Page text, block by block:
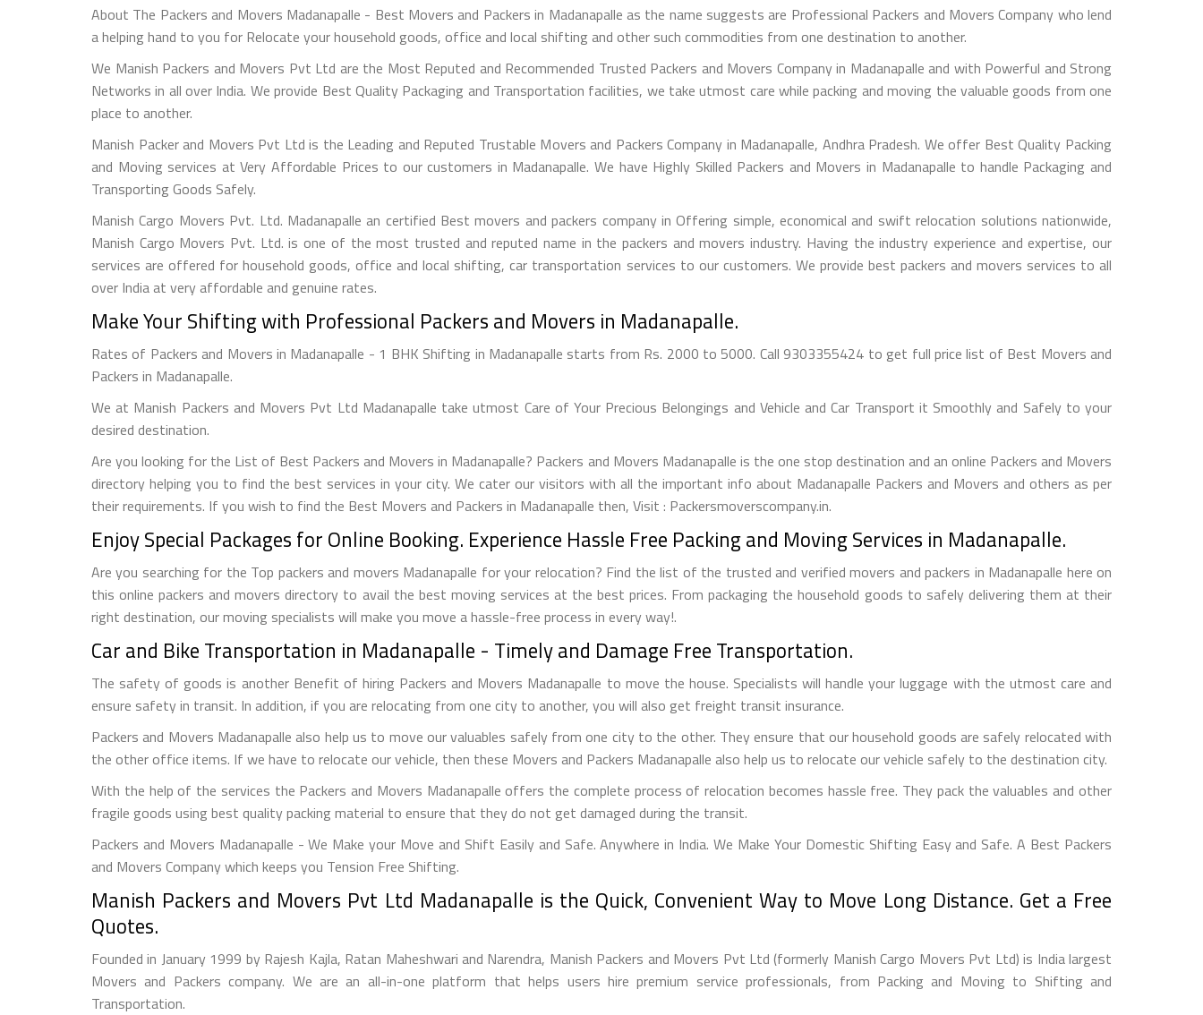
About The Packers and Movers Madanapalle - Best Movers and Packers in Madanapalle as the name suggests are Professional Packers and Movers Company who lend
a helping hand to you for Relocate your household goods, office and local shifting and other such commodities from one destination to another.
We Manish Packers and Movers Pvt Ltd are the Most Reputed and Recommended Trusted Packers and Movers Company in Madanapalle and with Powerful and Strong
Networks in all over India. We provide Best Quality Packaging and Transportation facilities, we take utmost care while packing and moving the valuable goods from one
place to another.
Manish Packer and Movers Pvt Ltd is the Leading and Reputed Trustable Movers and Packers Company in Madanapalle, Andhra Pradesh. We offer Best Quality Packing
and Moving services at Very Affordable Prices to our customers in Madanapalle. We have Highly Skilled Packers and Movers in Madanapalle to handle Packaging and
Transporting Goods Safely.
Manish Cargo Movers Pvt. Ltd. Madanapalle an certified Best movers and packers company in Offering simple, economical and swift relocation solutions nationwide,
Manish Cargo Movers Pvt. Ltd. is one of the most trusted and reputed name in the packers and movers industry. Having the industry experience and expertise, our
services are offered for household goods, office and local shifting, car transportation services to our customers. We provide best packers and movers services to all
over India at very affordable and genuine rates.
Make Your Shifting with Professional Packers and Movers in Madanapalle.
Rates of Packers and Movers in Madanapalle - 1 BHK Shifting in Madanapalle starts from Rs. 2000 to 5000. Call 9303355424 to get full price list of Best Movers and
Packers in Madanapalle.
We at Manish Packers and Movers Pvt Ltd Madanapalle take utmost Care of Your Precious Belongings and Vehicle and Car Transport it Smoothly and Safely to your
desired destination.
Are you looking for the List of Best Packers and Movers in Madanapalle? Packers and Movers Madanapalle is the one stop destination and an online Packers and Movers
directory helping you to find the best services in your city. We cater our visitors with all the important info about Madanapalle Packers and Movers and others as per
their requirements. If you wish to find the Best Movers and Packers in Madanapalle then, Visit : Packersmoverscompany.in.
Enjoy Special Packages for Online Booking. Experience Hassle Free Packing and Moving Services in Madanapalle.
Are you searching for the Top packers and movers Madanapalle for your relocation? Find the list of the trusted and verified movers and packers in Madanapalle here on
this online packers and movers directory to avail the best moving services at the best prices. From packaging the household goods to safely delivering them at their
right destination, our moving specialists will make you move a hassle-free process in every way!.
Car and Bike Transportation in Madanapalle - Timely and Damage Free Transportation.
The safety of goods is another Benefit of hiring Packers and Movers Madanapalle to move the house. Specialists will handle your luggage with the utmost care and
ensure safety in transit. In addition, if you are relocating from one city to another, you will also get freight transit insurance.
Packers and Movers Madanapalle also help us to move our valuables safely from one city to the other. They ensure that our household goods are safely relocated with
the other office items. If we have to relocate our vehicle, then these Movers and Packers Madanapalle also help us to relocate our vehicle safely to the destination city.
With the help of the services the Packers and Movers Madanapalle offers the complete process of relocation becomes hassle free. They pack the valuables and other
fragile goods using best quality packing material to ensure that they do not get damaged during the transit.
Packers and Movers Madanapalle - We Make your Move and Shift Easily and Safe. Anywhere in India. We Make Your Domestic Shifting Easy and Safe. A Best Packers
and Movers Company which keeps you Tension Free Shifting.
Manish Packers and Movers Pvt Ltd Madanapalle is the Quick, Convenient Way to Move Long Distance. Get a Free
Quotes.
Founded in January 1999 by Rajesh Kajla, Ratan Maheshwari and Narendra, Manish Packers and Movers Pvt Ltd (formerly Manish Cargo Movers Pvt Ltd) is India largest
Movers and Packers company. We are an all-in-one platform that helps users hire premium service professionals, from Packing and Moving to Shifting and
Transportation.